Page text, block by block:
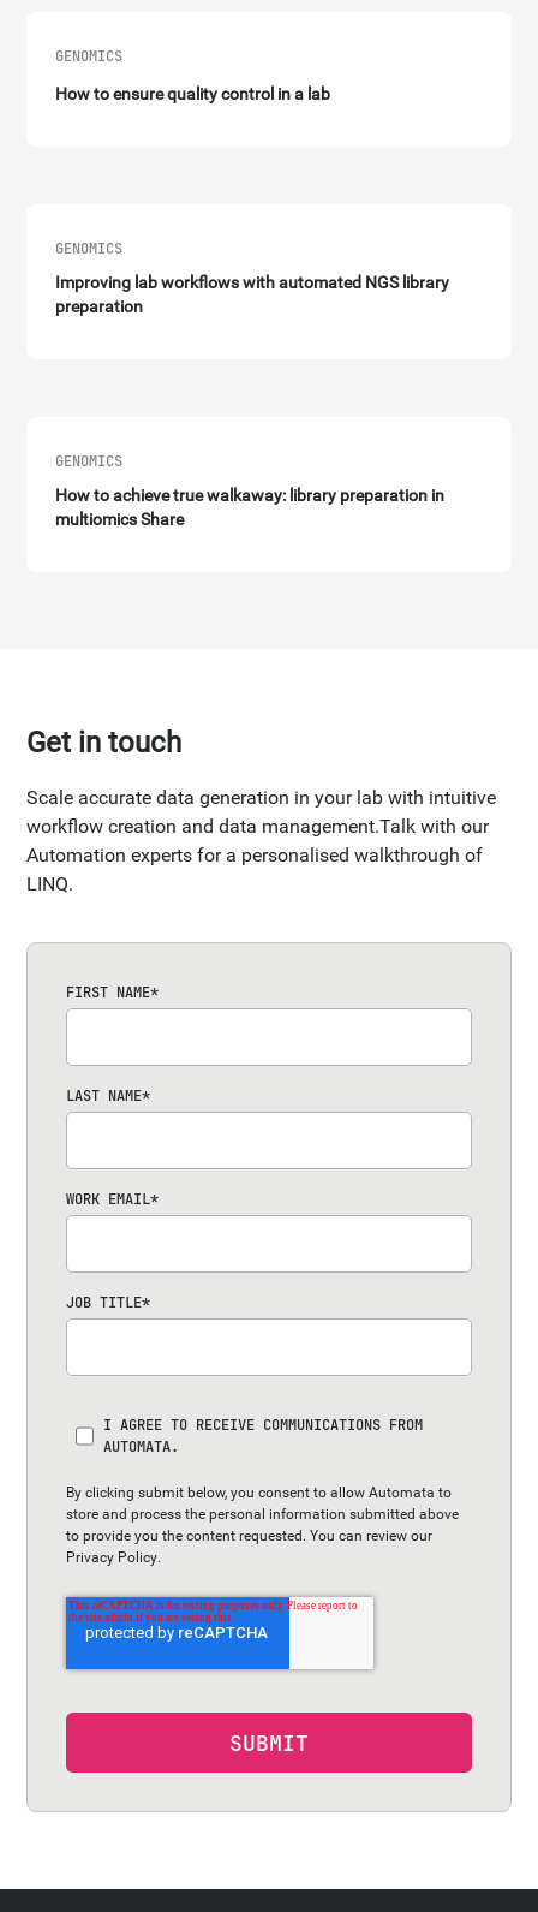
GENOMICS
How to ensure quality control in a lab
GENOMICS
Improving lab workflows with automated NGS library
preparation
GENOMICS
How to achieve true walkaway: library preparation in
multiomics Share
Get in touch
Scale accurate data generation in your lab with intuitive
workflow creation and data management.Talk with our
Automation experts for a personalised walkthrough of
LINQ.
FIRST NAME*
LAST NAME*
WORK EMAIL*
JOB TITLE*
I AGREE TO RECEIVE COMMUNICATIONS FROM
AUTOMATA.
By clicking submit below, you consent to allow Automata to
store and process the personal information submitted above
to provide you the content requested. You can review our
Privacy Policy.